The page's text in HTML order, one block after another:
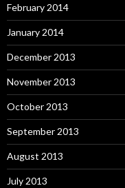
February 2014
January 2014
December 2013
November 2013
October 2013
September 2013
August 2013
July 2013